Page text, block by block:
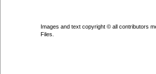
Images and text copyright © all contributors
Files.